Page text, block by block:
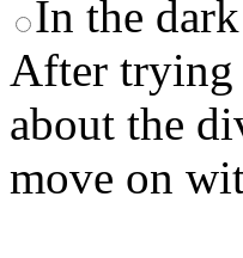
In the dark
After trying
about the
move on